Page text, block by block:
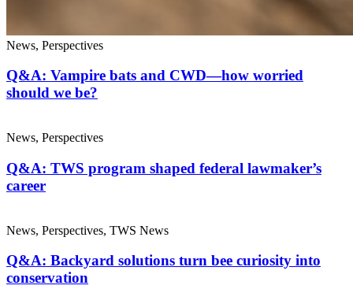
News, Perspectives
Q&A: Vampire bats and CWD—how worried
should we be?
News, Perspectives
Q&A: TWS program shaped federal lawmaker’s
career
News, Perspectives, TWS News
Q&A: Backyard solutions turn bee curiosity into
conservation